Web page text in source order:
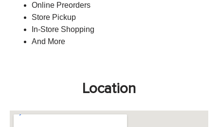
Online Preorders
Store Pickup
In-Store Shopping
And More
Location